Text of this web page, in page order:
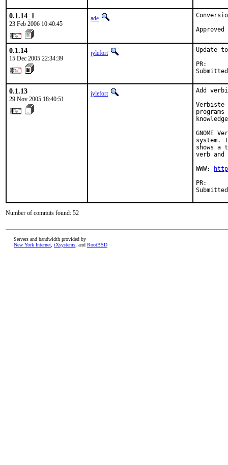
0.1.14_1
23 Feb 2006 10:40:45
ade
0.1.14
15 Dec 2005 22:34:39
jylefort
Update
0.1.13
29 Nov 2005 18:40:51
jylefort
Add
Verbiste
GNOME
system.
shows a
verb
WWW:
Number of commits found: 52
Servers and bandwidth provided by
New York Internet iXsystems , and RootBSD